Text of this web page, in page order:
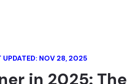
UPDATED: NOV 28, 2025
in 2025: The